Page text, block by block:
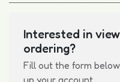
Interested in
ordering?
Fill out the form
up your account.